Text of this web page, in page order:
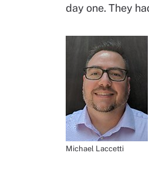
day one. They
Michael Laccetti